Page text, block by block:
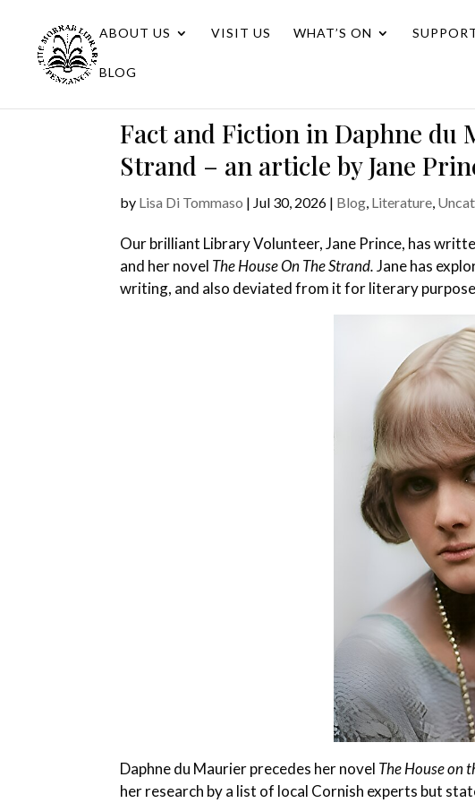
ABOUT US VISIT US WHAT’S ON
BLOG
Fact and Fiction in Daphne du
Strand – an article by Jane
by Lisa Di Tommaso | Jul 30, 2026 | Blog, Literature,
Our brilliant Library Volunteer, Jane Prince, has
and her novel The House On The Strand.Jane has
writing, and also deviated from it for literary
Daphne du Maurier precedes her novel The House on
her research by a list of local Cornish experts but